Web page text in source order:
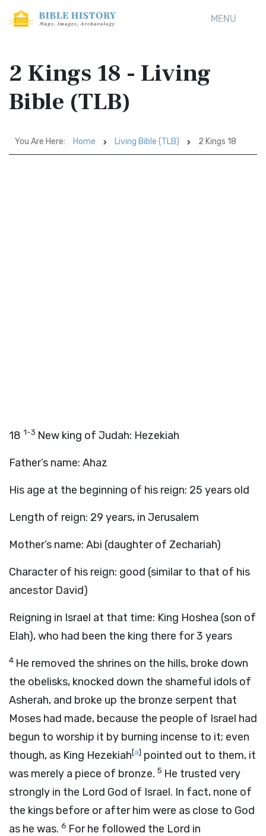
MENU
2 Kings 18 - Living
Bible (TLB)
You Are Here: Home Living Bible (TLB) 2 Kings 18
18 1-3 New king of Judah: Hezekiah
Father’s name: Ahaz
His age at the beginning of his reign: 25 years old
Length of reign: 29 years, in Jerusalem
Mother’s name: Abi (daughter of Zechariah)
Character of his reign: good (similar to that of his
ancestor David)
Reigning in Israel at that time: King Hoshea (son of
Elah), who had been the king there for 3 years
4 He removed the shrines on the hills, broke down
the obelisks, knocked down the shameful idols of
Asherah, and broke up the bronze serpent that
Moses had made, because the people of Israel had
begun to worship it by burning incense to it; even
though, as King Hezekiah[a] pointed out to them, it
was merely a piece of bronze. 5 He trusted very
strongly in the Lord God of Israel. In fact, none of
the kings before or after him were as close to God
as he was. 6 For he followed the Lord in